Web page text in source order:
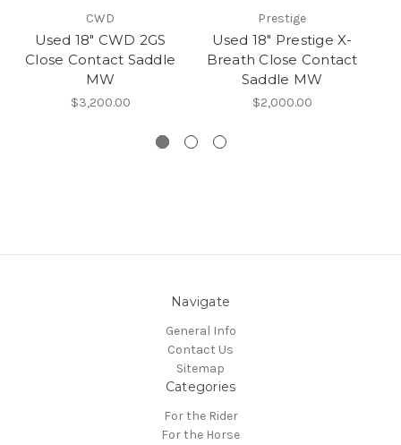
CWD
Used 18" CWD 2GS
Close Contact Saddle
MW
$3,200.00
Prestige
Used 18" Prestige X-
Breath Close Contact
Saddle MW
$2,000.00
Navigate
General Info
Contact Us
Sitemap
Categories
For the Rider
For the Horse